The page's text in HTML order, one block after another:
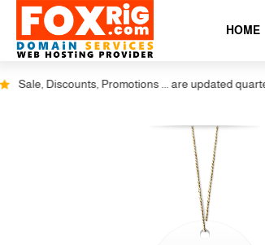
HOME
Sale, Discounts, Promotions ... are updated quarterly